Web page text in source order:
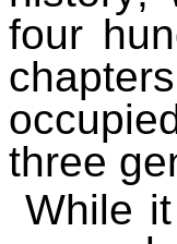
four
three
While